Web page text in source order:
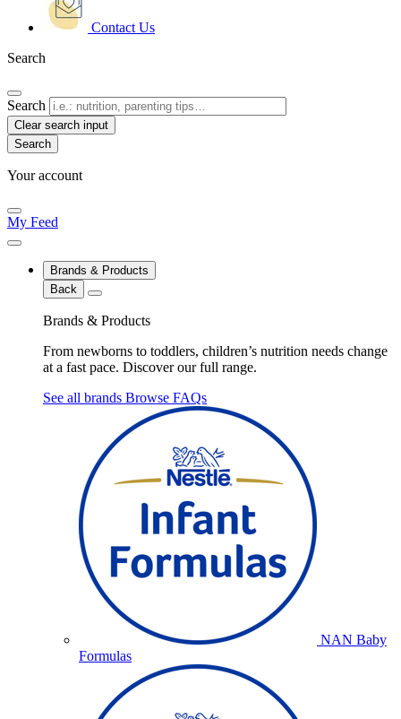
Contact Us
Search
Search
Clear search input
Your account
My Feed
Brands & Products
Back
Brands & Products
From newborns to toddlers, children’s nutrition needs change
at a fast pace. Discover our full range.
See all brands Browse FAQs
NAN Baby
Formulas